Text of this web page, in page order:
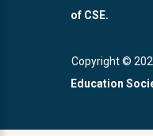
of CSE.
Copyright ©
Education